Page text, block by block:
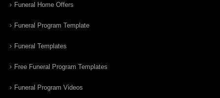
Funeral Home Offers
Funeral Program Template
Funeral Templates
Free Funeral Program Templates
Funeral Program Videos